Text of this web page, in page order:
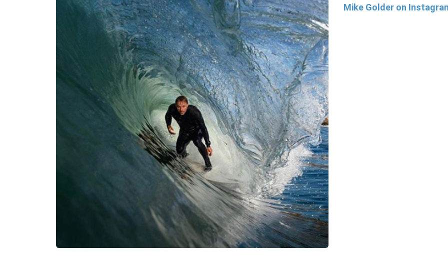
Mike Golder on